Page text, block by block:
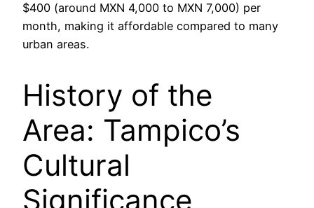
$400 (around MXN 4,000 to MXN 7,000) per
month, making it affordable compared to many
urban areas.
History of the
Area: Tampico’s
Cultural
Significance